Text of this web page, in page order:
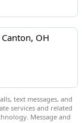
text messages, and
services and related
Message and